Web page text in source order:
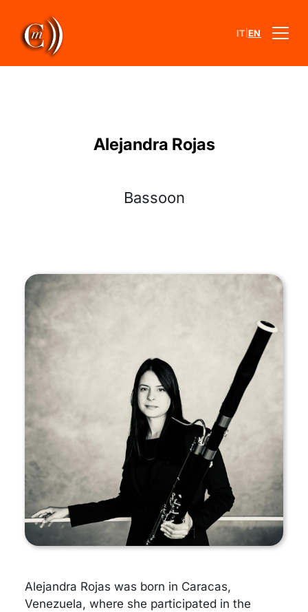
IT EN
Alejandra Rojas
Bassoon
Alejandra Rojas was born in Caracas,
Venezuela, where she participated in the